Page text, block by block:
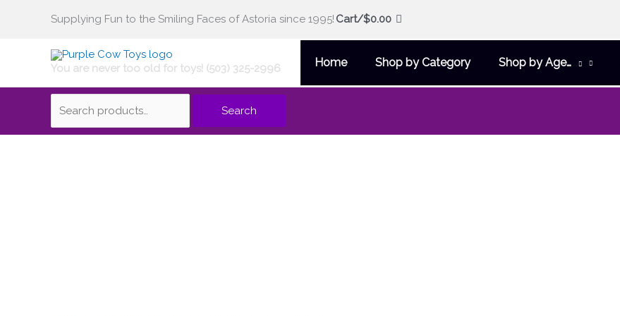
Supplying Fun to the Smiling Faces of Astoria since 1995! Cart/$0.00
You are never too old for toys! (503) 325-2996 Home Shop by Category Shop by Age…
Search
for:
Search